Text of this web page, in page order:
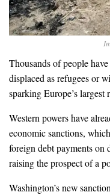
Thousands of people
displaced as refugees or
sparking Europe’s
Western powers have
economic sanctions,
foreign debt payments on
raising the prospect of a
Washington’s new